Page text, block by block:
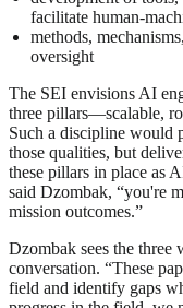
facilitate human-
methods,
oversight
The SEI envisions AI
three pillars—scalable,
Such a discipline would
those qualities, but
these pillars in place as
said Dzombak, “you're
mission outcomes.”
Dzombak sees the three
conversation. “These
field and identify gaps